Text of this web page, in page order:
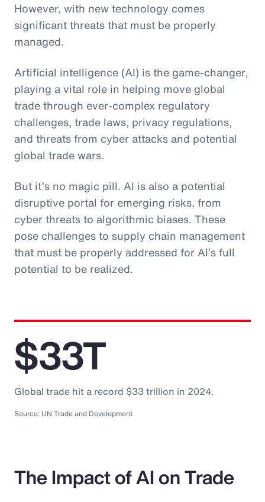
However, with new technology comes
significant threats that must be properly
managed.
Artificial intelligence (AI) is the game-changer,
playing a vital role in helping move global
trade through ever-complex regulatory
challenges, trade laws, privacy regulations,
and threats from cyber attacks and potential
global trade wars.
But it’s no magic pill. AI is also a potential
disruptive portal for emerging risks, from
cyber threats to algorithmic biases. These
pose challenges to supply chain management
that must be properly addressed for AI’s full
potential to be realized.
$33T
Global trade hit a record $33 trillion in 2024.
Source: UN Trade and Development
The Impact of AI on Trade